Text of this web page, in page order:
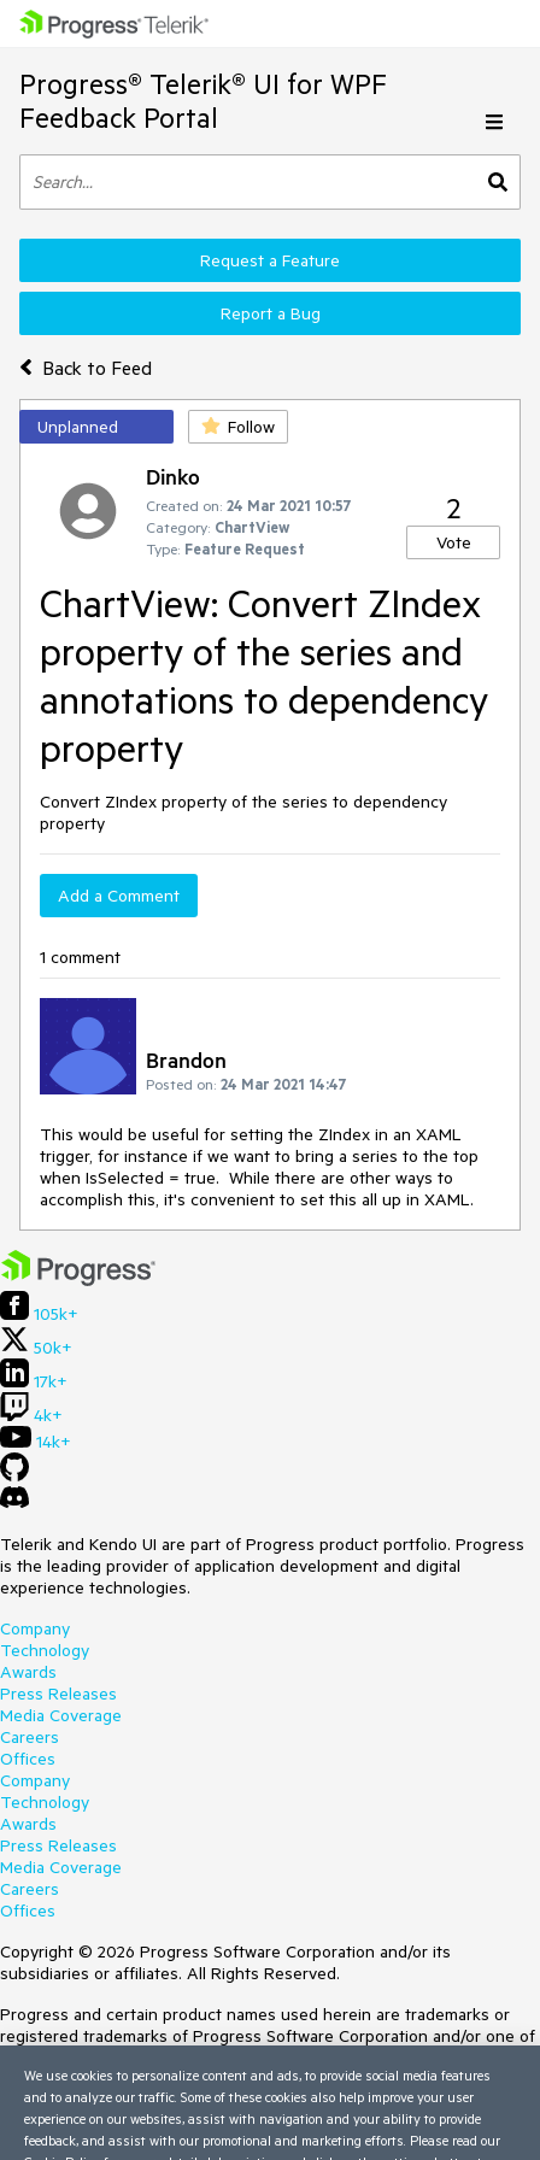
Progress® Telerik® UI for WPF
Feedback Portal
Back to Feed
Request a Feature
Report a Bug
Unplanned Follow
Dinko
Created on: 24 Mar 2021 10:57
Category: ChartView
Type: Feature Request
2
Vote
ChartView: Convert ZIndex
property of the series and
annotations to dependency
property
Convert ZIndex property of the series to dependency
property
Add a Comment
1 comment
Brandon
Posted on: 24 Mar 2021 14:47
This would be useful for setting the ZIndex in an XAML
trigger, for instance if we want to bring a series to the top
when IsSelected = true. While there are other ways to
accomplish this, it's convenient to set this all up in XAML.
105k+
50k+
17k+
4k+
14k+
Telerik and Kendo UI are part of Progress product portfolio. Progress
is the leading provider of application development and digital
experience technologies.
Company
Technology
Awards
Press Releases
Media Coverage
Careers
Offices
Company
Technology
Awards
Press Releases
Media Coverage
Careers
Offices
Copyright © 2026 Progress Software Corporation and/or its
subsidiaries or affiliates. All Rights Reserved.
Progress and certain product names used herein are trademarks or
registered trademarks of Progress Software Corporation and/or one of
Trademarksfor appropriate markings. All rights in any other trademarks
contained herein are reserved by their respective owners and their
inclusion does not imply an endorsement, affiliation, or sponsorship as
between Progress and the respective owners.
We use cookies to personalize content and ads, to provide social media features
and to analyze our traffic. Some of these cookies also help improve your user
experience on our websites, assist with navigation and your ability to provide
feedback, and assist with our promotional and marketing efforts. Please read our